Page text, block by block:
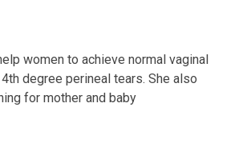
women to achieve normal vaginal
degree perineal tears. She also
for mother and baby